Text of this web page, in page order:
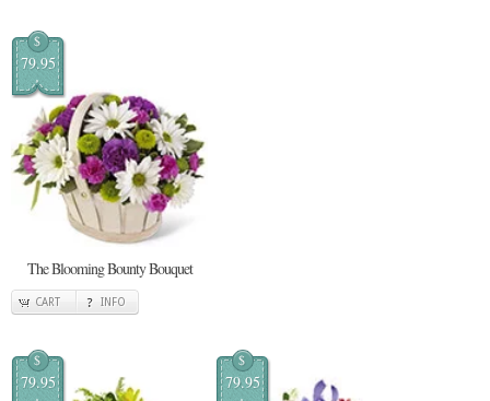
$
79.95
The Blooming Bounty Bouquet
CART INFO
$
79.95
$
79.95